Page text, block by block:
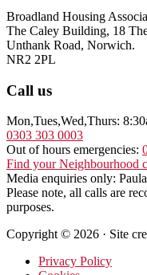
Broadland Housing
The Caley Building, 18
Unthank Road, Norwich.
NR2 2PL
Call us
Mon,Tues,Wed,Thurs:
0303 303 0003
Out of hours emergencies:
Find your Neighbourhood
Media enquiries only:
Please note, all calls are
purposes.
Copyright © 2026 · Site
Privacy Policy